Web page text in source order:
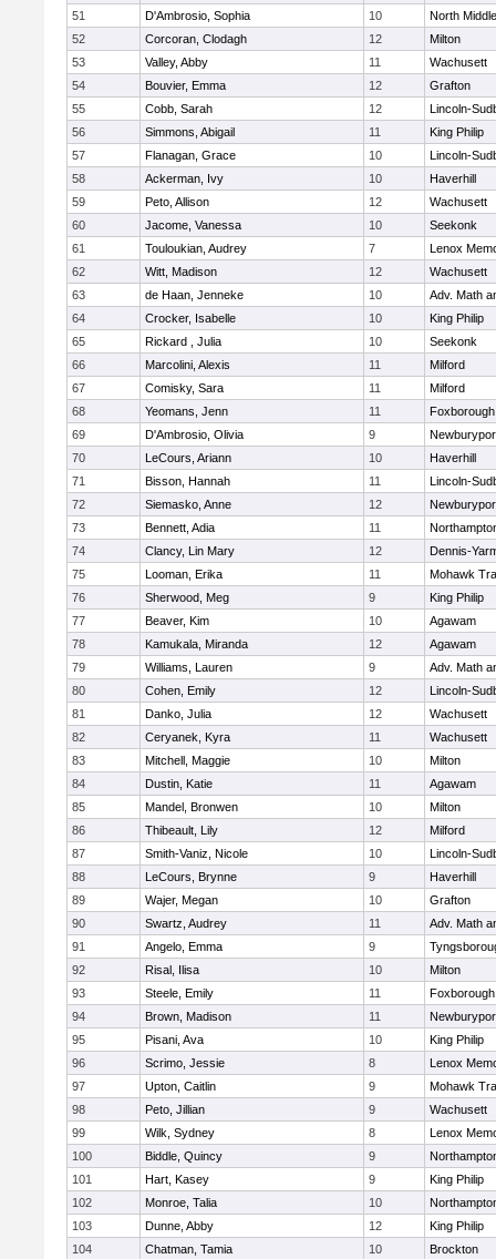
51
D'Ambrosio, Sophia 10
North
52
Corcoran, Clodagh 12
Milton
53
Valley, Abby 11
Wachusett
54
Bouvier, Emma 12
Grafton
55
Cobb, Sarah 12
Lincoln-
56
Simmons, Abigail 11
King Philip
57
Flanagan, Grace 10
Lincoln-
58
Ackerman, Ivy 10
Haverhill
59
Peto, Allison 12
Wachusett
60
Jacome, Vanessa 10
Seekonk
61
Touloukian, Audrey 7
Lenox
62
Witt, Madison 12
Wachusett
63
de Haan, Jenneke 10
Adv. Math
64
Crocker, Isabelle 10
King Philip
65
Rickard , Julia 10
Seekonk
66
Marcolini, Alexis 11
Milford
67
Comisky, Sara 11
Milford
68
Yeomans, Jenn 11
Foxborough
69
D'Ambrosio, Olivia 9
70
LeCours, Ariann 10
Haverhill
71
Bisson, Hannah 11
Lincoln-
72
Siemasko, Anne 12
73
Bennett, Adia 11
74
Clancy, Lin Mary 12
Dennis-
75
Looman, Erika 11
Mohawk
76
Sherwood, Meg 9
King Philip
77
Beaver, Kim 10
Agawam
78
Kamukala, Miranda 12
Agawam
79
Williams, Lauren 9
Adv. Math
80
Cohen, Emily 12
Lincoln-
81
Danko, Julia 12
Wachusett
82
Ceryanek, Kyra 11
Wachusett
83
Mitchell, Maggie 10
Milton
84
Dustin, Katie 11
Agawam
85
Mandel, Bronwen 10
Milton
86
Thibeault, Lily 12
Milford
87
Smith-Vaniz, Nicole 10
Lincoln-
88
LeCours, Brynne 9
Haverhill
89
Wajer, Megan 10
Grafton
90
Swartz, Audrey 11
Adv. Math
91
Angelo, Emma 9
92
Risal, Ilisa 10
Milton
93
Steele, Emily 11
Foxborough
94
Brown, Madison 11
95
Pisani, Ava 10
King Philip
96
Scrimo, Jessie 8
Lenox
97
Upton, Caitlin 9
Mohawk
98
Peto, Jillian 9
Wachusett
99
Wilk, Sydney 8
Lenox
100
Biddle, Quincy 9
101
Hart, Kasey 9
King Philip
102
Monroe, Talia 10
103
Dunne, Abby 12
King Philip
104
Chatman, Tamia 10 Brockton